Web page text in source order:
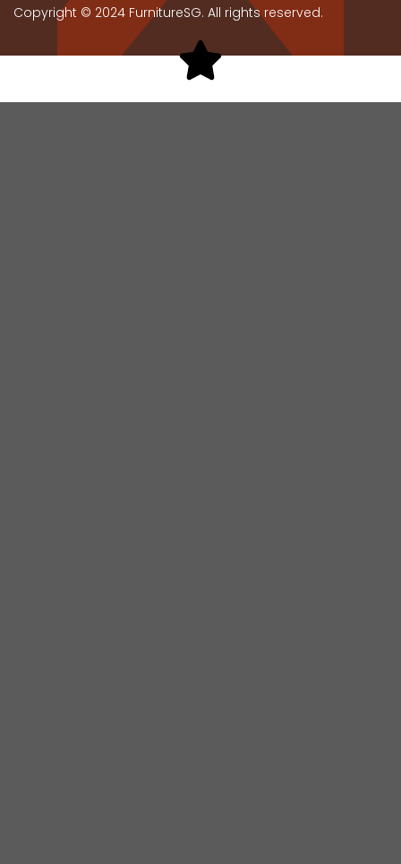
Copyright © 2024 FurnitureSG. All rights reserved.